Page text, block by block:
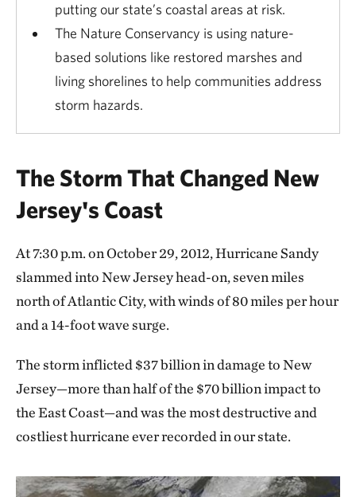
putting our state’s coastal areas at risk.
The Nature Conservancy is using nature-
based solutions like restored marshes and
living shorelines to help communities address
storm hazards.
The Storm That Changed New
Jersey's Coast
At 7:30 p.m. on October 29, 2012, Hurricane Sandy
slammed into New Jersey head-on, seven miles
north of Atlantic City, with winds of 80 miles per hour
and a 14-foot wave surge.
The storm inflicted $37 billion in damage to New
Jersey—more than half of the $70 billion impact to
the East Coast—and was the most destructive and
costliest hurricane ever recorded in our state.